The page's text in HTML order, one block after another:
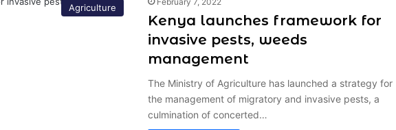
Agriculture
Kenya launches framework for
invasive pests, weeds
management
The Ministry of Agriculture has launched a strategy for
the management of migratory and invasive pests, a
culmination of concerted…